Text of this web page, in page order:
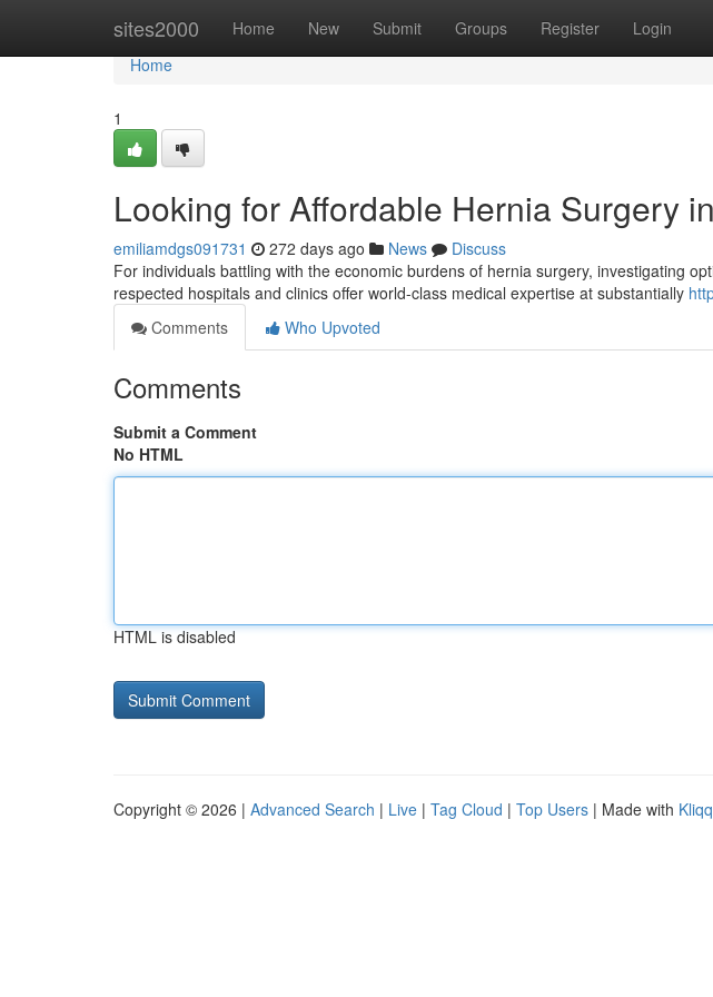
sites2000 Home New Submit Groups Register Login
Home
Home
1
Looking for Affordable Hernia Surgery
emiliamdgs091731 272 days ago News
Discuss
For individuals battling with the economic burdens of hernia surgery, investigating
respected hospitals and clinics offer world-class medical expertise at substantially
Comments
Who Upvoted
Comments
Submit a Comment
No HTML
HTML is disabled
Copyright © 2026 | Advanced Search | Live | Tag Cloud | Top Users | Made with